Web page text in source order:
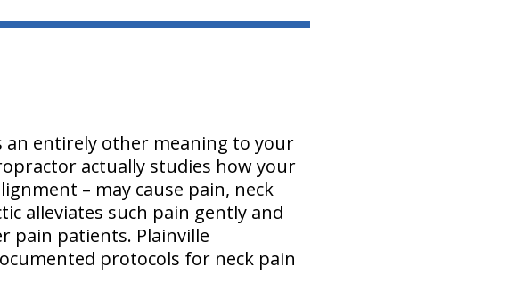
an entirely other meaning to your
actually studies how your
– may cause pain, neck
alleviates such pain gently and
pain patients. Plainville
protocols for neck pain